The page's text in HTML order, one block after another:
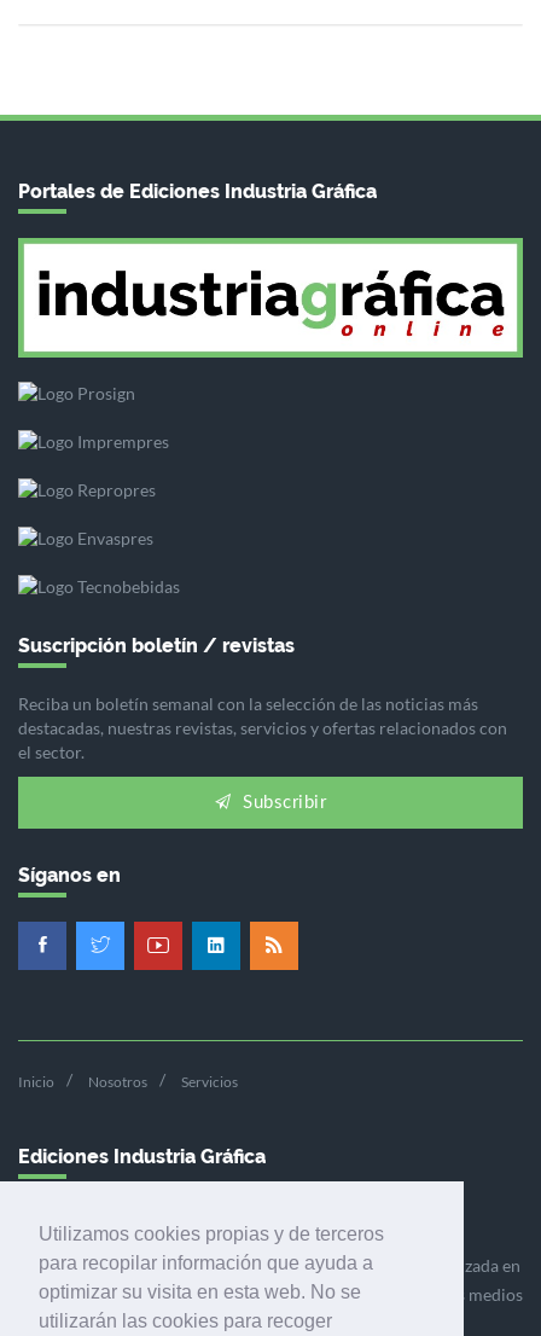
Utilizamos cookies propias y de terceros
para recopilar información que ayuda a
optimizar su visita en esta web. No se
utilizarán las cookies para recoger
Portales de Ediciones Industria Gráfica
Suscripción boletín / revistas
Reciba un boletín semanal con la selección de las noticias más
destacadas, nuestras revistas, servicios y ofertas relacionados con
el sector.
Subscribir
Síganos en
Inicio Nosotros Servicios
Ediciones Industria Gráfica
Ediciones Industria Gráfica es una empresa editora especializada en
el mercado de la comunicación gráfica que engloba diversos medios
profesionales especializados en el mercado gráfico, la